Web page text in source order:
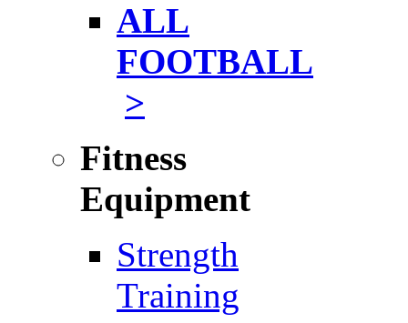
ALL
FOOTBALL
>
Fitness
Equipment
Strength
Training